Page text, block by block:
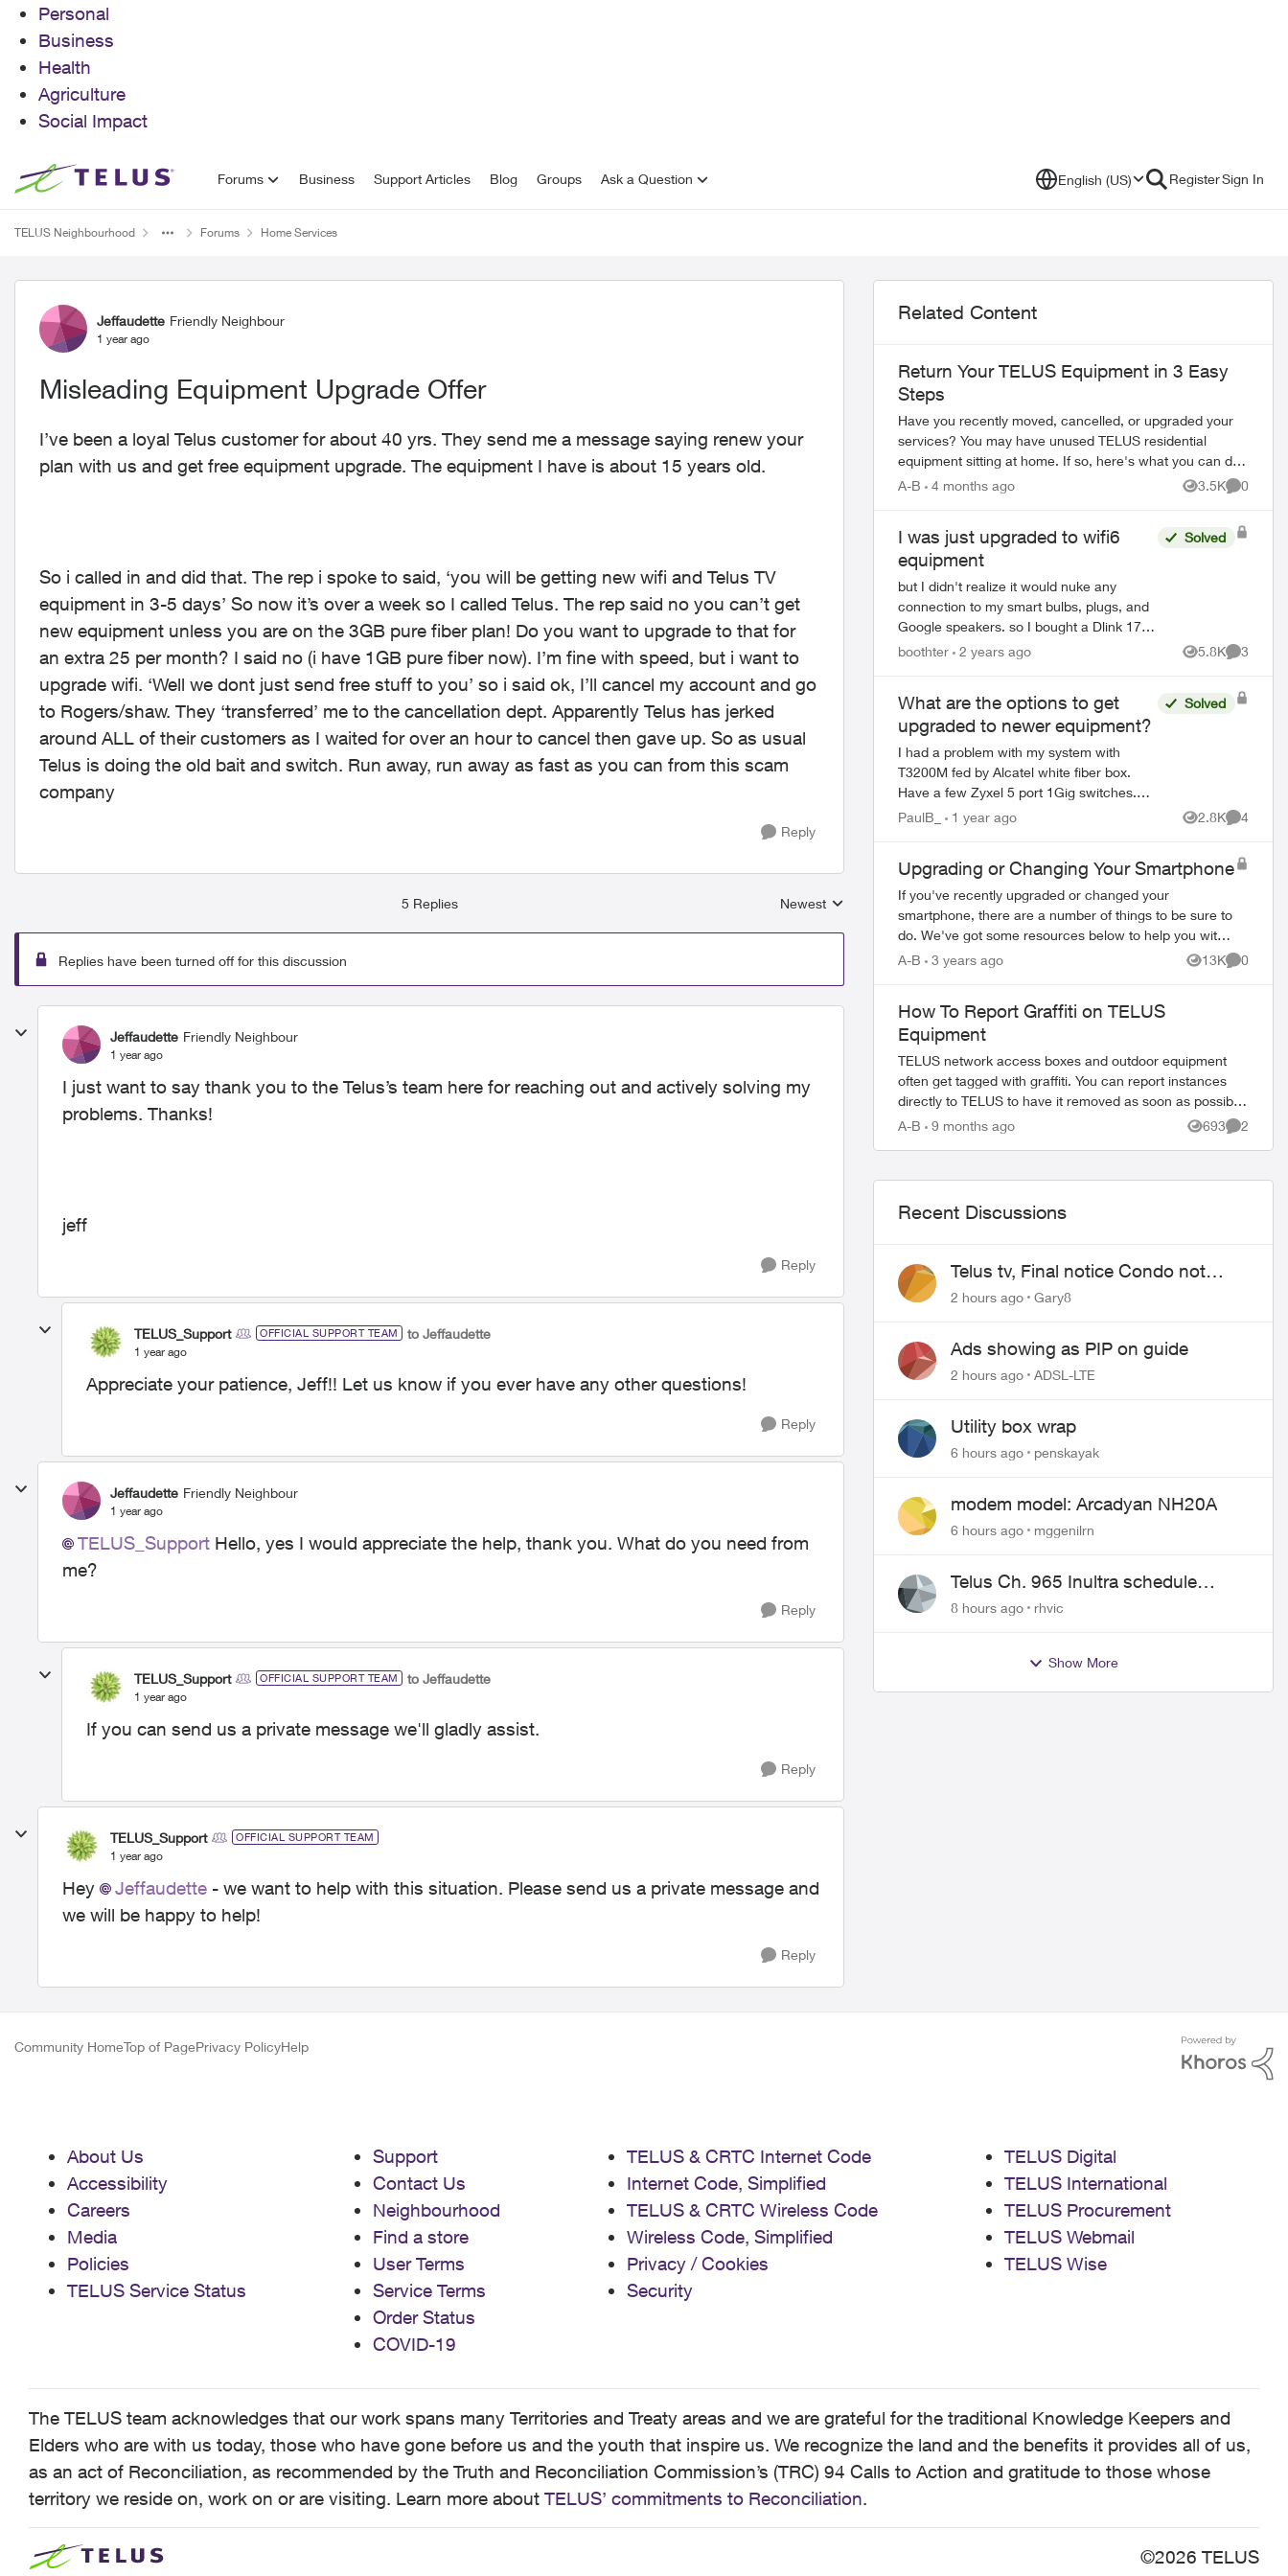
Personal
Business
Health
Agriculture
Social Impact
Skip to content Forums Business Support Articles Blog Groups Ask a Question English (US) RegisterSign In
TELUS Neighbourhood Forums Home Services
Forum Discussion
Jeffaudette Friendly Neighbour
1 year ago
Misleading Equipment Upgrade Offer
I’ve been a loyal Telus customer for about 40 yrs. They send me a message saying renew your
plan with us and get free equipment upgrade. The equipment I have is about 15 years old.
So i called in and did that. The rep i spoke to said, ‘you will be getting new wifi and Telus TV
equipment in 3-5 days’ So now it’s over a week so I called Telus. The rep said no you can’t get
new equipment unless you are on the 3GB pure fiber plan! Do you want to upgrade to that for
an extra 25 per month? I said no (i have 1GB pure fiber now). I’m fine with speed, but i want to
upgrade wifi. ‘Well we dont just send free stuff to you’ so i said ok, I’ll cancel my account and go
to Rogers/shaw. They ‘transferred’ me to the cancellation dept. Apparently Telus has jerked
around ALL of their customers as I waited for over an hour to cancel then gave up. So as usual
Telus is doing the old bait and switch. Run away, run away as fast as you can from this scam
company
Reply
5 Replies
Replies sorted by
Newest
Replies have been turned off for this discussion
Jeffaudette Friendly Neighbour
1 year ago
I just want to say thank you to the Telus’s team here for reaching out and actively solving my
problems. Thanks!
jeff
Reply
TELUS_Support OFFICIAL SUPPORT TEAM to Jeffaudette
1 year ago
Appreciate your patience, Jeff!! Let us know if you ever have any other questions!
Reply
Jeffaudette Friendly Neighbour
1 year ago
TELUS_Support Hello, yes I would appreciate the help, thank you. What do you need from
me?
Reply
TELUS_Support OFFICIAL SUPPORT TEAM to Jeffaudette
1 year ago
If you can send us a private message we'll gladly assist.
Reply
TELUS_Support OFFICIAL SUPPORT TEAM
1 year ago
Hey Jeffaudette - we want to help with this situation. Please send us a private message and
we will be happy to help!
Reply
Related Content
Return Your TELUS Equipment in 3 Easy
Steps
Have you recently moved, cancelled, or upgraded your
services? You may have unused TELUS residential
equipment sitting at home. If so, here's what you can do:
A-B 4 months ago 3.5K
Views
0
I was just upgraded to wifi6
equipment
but I didn't realize it would nuke any
connection to my smart bulbs, plugs, and
Google speakers. so I bought a Dlink 1750
router, hoping I could hook that up to
Solved
boothter 2 years ago 5.8K
Views
3
What are the options to get
upgraded to newer equipment?
I had a problem with my system with
T3200M fed by Alcatel white fiber box.
Have a few Zyxel 5 port 1Gig switches.
The wifi would go down or slow, even the
Solved
PaulB_ 1 year ago 2.8K
Views
4
Upgrading or Changing Your Smartphone
If you've recently upgraded or changed your
smartphone, there are a number of things to be sure to
do. We've got some resources below to help you with
A-B 3 years ago 13K
Views
0
How To Report Graffiti on TELUS
Equipment
TELUS network access boxes and outdoor equipment
often get tagged with graffiti. You can report instances
directly to TELUS to have it removed as soon as possible.
Do not use old any email addresses ...
A-B 9 months ago 693
Views
2
Recent Discussions
Telus tv, Final notice Condo not
approved changing of the Copper
2 hours ago Gary8
Ads showing as PIP on guide
2 hours ago ADSL-LTE
Utility box wrap
6 hours ago penskayak
modem model: Arcadyan NH20A
6 hours ago mggenilrn
Telus Ch. 965 Inultra schedule
issues
8 hours ago rhvic
Show More
Community HomeTop of PagePrivacy PolicyHelp
About Us
Accessibility
Careers
Media
Policies
TELUS Service Status
Support
Contact Us
Neighbourhood
Find a store
User Terms
Service Terms
Order Status
COVID-19
TELUS & CRTC Internet Code
Internet Code, Simplified
TELUS & CRTC Wireless Code
Wireless Code, Simplified
Privacy / Cookies
Security
TELUS Digital
TELUS International
TELUS Procurement
TELUS Webmail
TELUS Wise
The TELUS team acknowledges that our work spans many Territories and Treaty areas and we are grateful for the traditional Knowledge Keepers and
Elders who are with us today, those who have gone before us and the youth that inspire us. We recognize the land and the benefits it provides all of us,
as an act of Reconciliation, as recommended by the Truth and Reconciliation Commission’s (TRC) 94 Calls to Action and gratitude to those whose
territory we reside on, work on or are visiting. Learn more about TELUS’ commitments to Reconciliation.
©2026 TELUS